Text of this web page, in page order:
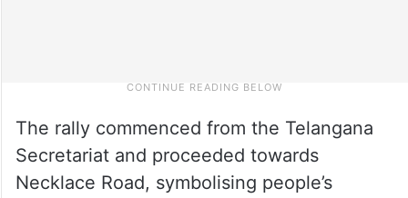
The rally commenced from the Telangana
Secretariat and proceeded towards
Necklace Road, symbolising people’s